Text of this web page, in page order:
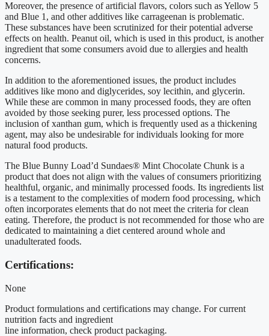
Moreover, the presence of artificial flavors, colors such as Yellow 5
and Blue 1, and other additives like carrageenan is problematic.
These substances have been scrutinized for their potential adverse
effects on health. Peanut oil, which is used in this product, is another
ingredient that some consumers avoid due to allergies and health
concerns.
In addition to the aforementioned issues, the product includes
additives like mono and diglycerides, soy lecithin, and glycerin.
While these are common in many processed foods, they are often
avoided by those seeking purer, less processed options. The
inclusion of xanthan gum, which is frequently used as a thickening
agent, may also be undesirable for individuals looking for more
natural food products.
The Blue Bunny Load’d Sundaes® Mint Chocolate Chunk is a
product that does not align with the values of consumers prioritizing
healthful, organic, and minimally processed foods. Its ingredients list
is a testament to the complexities of modern food processing, which
often incorporates elements that do not meet the criteria for clean
eating. Therefore, the product is not recommended for those who are
dedicated to maintaining a diet centered around whole and
unadulterated foods.
Certifications:
None
Product formulations and certifications may change. For current
nutrition facts and ingredient
line information, check product packaging.